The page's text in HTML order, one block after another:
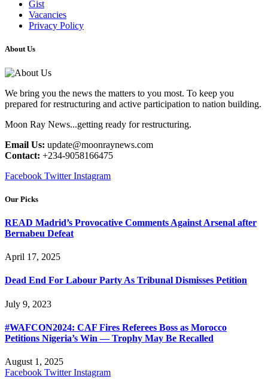
Gist
Vacancies
Privacy Policy
About Us
We bring you the news the matters to you most. To keep you
prepared for restructuring and active participation to nation building.
Moon Ray News...getting ready for restructuring.
Email Us: update@moonraynews.com
Contact: +234-9058166475
Facebook Twitter Instagram
Our Picks
READ Madrid’s Provocative Comments Against Arsenal after
Bernabeu Defeat
April 17, 2025
Dead End For Labour Party As Tribunal Dismisses Petition
July 9, 2023
#WAFCON2024: CAF Fires Referees Boss as Morocco
Petitions Nigeria’s Win — Trophy May Be Recalled
August 1, 2025
Facebook Twitter Instagram